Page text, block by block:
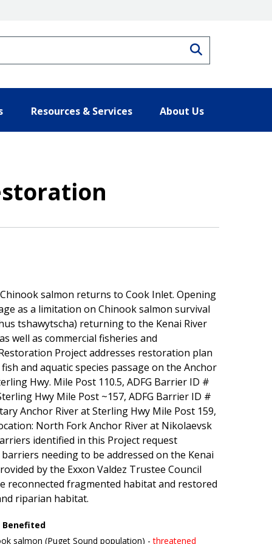
Resources & Services About Us
salmon returns to Cook Inlet. Opening
as a limitation on Chinook salmon survival
tshawytscha) returning to the Kenai River
well as commercial fisheries and
Project addresses restoration plan
and aquatic species passage on the Anchor
Hwy. Mile Post 110.5, ADFG Barrier ID #
Hwy Mile Post ~157, ADFG Barrier ID #
Anchor River at Sterling Hwy Mile Post 159,
North Fork Anchor River at Nikolaevsk
identified in this Project request
needing to be addressed on the Kenai
by the Exxon Valdez Trustee Council
reconnected fragmented habitat and restored
riparian habitat.
Benefited
salmon (Puget Sound population) -threatened